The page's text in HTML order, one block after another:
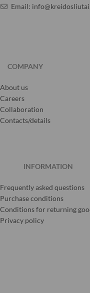
Email:
COMPANY
About us
Careers
Collaboration
Contacts/details
INFORMATION
Frequently asked questions
Purchase conditions
Conditions for returning
Privacy policy